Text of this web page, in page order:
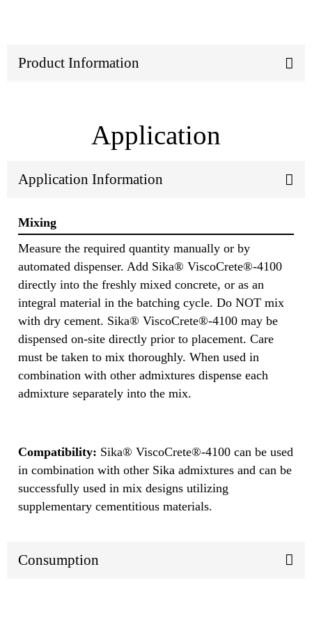
Product Information
Application
Application Information
Mixing
Measure the required quantity manually or by
automated dispenser. Add Sika® ViscoCrete®-4100
directly into the freshly mixed concrete, or as an
integral material in the batching cycle. Do NOT mix
with dry cement. Sika® ViscoCrete®-4100 may be
dispensed on-site directly prior to placement. Care
must be taken to mix thoroughly. When used in
combination with other admixtures dispense each
admixture separately into the mix.
Compatibility: Sika® ViscoCrete®-4100 can be used
in combination with other Sika admixtures and can be
successfully used in mix designs utilizing
supplementary cementitious materials.
Consumption